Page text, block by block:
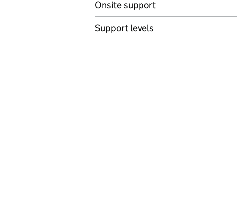
Onsite support
Support levels